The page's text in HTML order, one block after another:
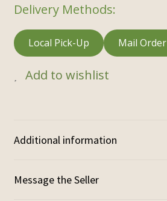
Delivery Methods:
Local Pick-Up Mail Order
Add to wishlist
Additional information